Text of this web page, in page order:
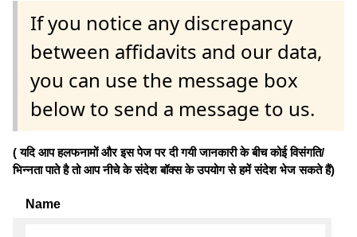
If you notice any discrepancy
between affidavits and our data,
you can use the message box
below to send a message to us.
( यदि आप हलफनामों और इस पेज पर दी गयी जानकारी के बीच कोई विसंगति/
भिन्नता पाते है तो आप नीचे के संदेश बॉक्स के उपयोग से हमें संदेश भेज सकते हैं)
Name